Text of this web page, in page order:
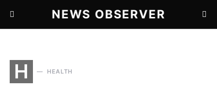
NEWS OBSERVER
H HEALTH